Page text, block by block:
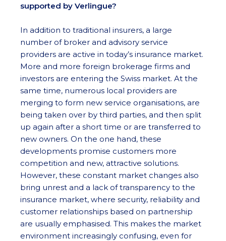
supported by Verlingue?
In addition to traditional insurers, a large
number of broker and advisory service
providers are active in today’s insurance market.
More and more foreign brokerage firms and
investors are entering the Swiss market. At the
same time, numerous local providers are
merging to form new service organisations, are
being taken over by third parties, and then split
up again after a short time or are transferred to
new owners. On the one hand, these
developments promise customers more
competition and new, attractive solutions.
However, these constant market changes also
bring unrest and a lack of transparency to the
insurance market, where security, reliability and
customer relationships based on partnership
are usually emphasised. This makes the market
environment increasingly confusing, even for